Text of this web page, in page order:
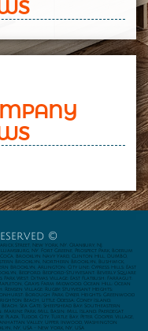
©
Street, New York, NY. Cranbury, NJ.
NY. Fort Greene, Prospect Park, Boerum
Brooklyn Navy Yard, Clinton Hill, DUMBO,
Brooklyn, Northern Brooklyn, Bushwick,
Brooklyn, Arlington; City Line; Cypress Hills; East
Bedford; Bedford-Stuyvesant; Beverly Square
Park West; Ditmas Village; East Flatbush; Farragut;
Grays Farm; Midwood; Ocean Hill; Ocean
Village; Rugby; Stuyvesant Heights;
Borough Park; Dyker Heights; Greenwood
Beach, Little Odessa; Coney Island;
Sea Gate; Sheepshead Bay; Southeastern
Marine Park; Mill Basin; Mill Island; Paerdegat
Tudor City, Turtle Bay, Peter Cooper Village,
Valley, Upper Inwood, Washington
NY, USA - New York, NY, USA